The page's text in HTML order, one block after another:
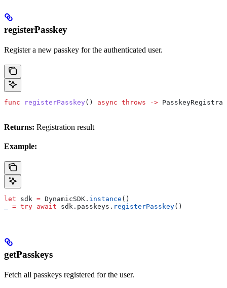
registerPasskey
Register a new passkey for the authenticated user.
func registerPasskey () async throws ->
Returns: Registration result
Example:
let sdk = DynamicSDK. instance ()
= try await sdk. passkeys . registerPasskey()
getPasskeys
Fetch all passkeys registered for the user.